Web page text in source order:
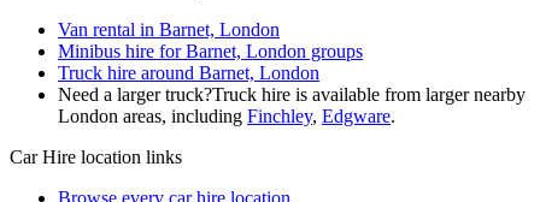
Van rental in Barnet, London
Minibus hire for Barnet, London groups
Truck hire around Barnet, London
Need a larger truck?Truck hire is available from larger nearby
London areas, including Finchley, Edgware.
Car Hire location links
Browse every car hire location